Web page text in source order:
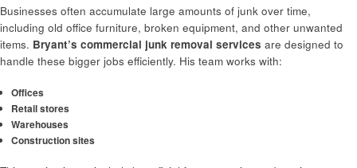
Businesses often accumulate large amounts of junk over time,
including old office furniture, broken equipment, and other unwanted
items. Bryant’s commercial junk removal services are designed to
handle these bigger jobs efficiently. His team works with:
Offices
Retail stores
Warehouses
Construction sites